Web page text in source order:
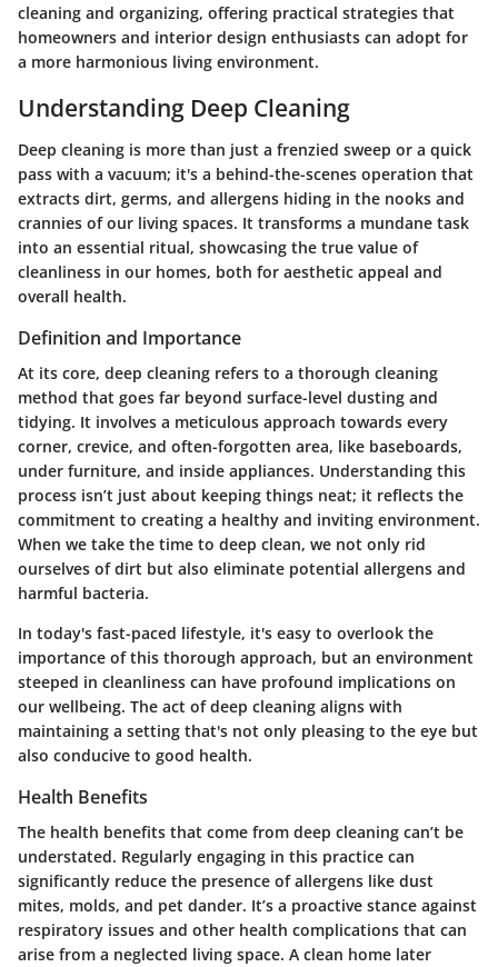
cleaning and organizing, offering practical strategies that
homeowners and interior design enthusiasts can adopt for
a more harmonious living environment.
Understanding Deep Cleaning
Deep cleaning is more than just a frenzied sweep or a quick
pass with a vacuum; it's a behind-the-scenes operation that
extracts dirt, germs, and allergens hiding in the nooks and
crannies of our living spaces. It transforms a mundane task
into an essential ritual, showcasing the true value of
cleanliness in our homes, both for aesthetic appeal and
overall health.
Definition and Importance
At its core, deep cleaning refers to a thorough cleaning
method that goes far beyond surface-level dusting and
tidying. It involves a meticulous approach towards every
corner, crevice, and often-forgotten area, like baseboards,
under furniture, and inside appliances. Understanding this
process isn’t just about keeping things neat; it reflects the
commitment to creating a healthy and inviting environment.
When we take the time to deep clean, we not only rid
ourselves of dirt but also eliminate potential allergens and
harmful bacteria.
In today's fast-paced lifestyle, it's easy to overlook the
importance of this thorough approach, but an environment
steeped in cleanliness can have profound implications on
our wellbeing. The act of deep cleaning aligns with
maintaining a setting that's not only pleasing to the eye but
also conducive to good health.
Health Benefits
The health benefits that come from deep cleaning can’t be
understated. Regularly engaging in this practice can
significantly reduce the presence of allergens like dust
mites, molds, and pet dander. It’s a proactive stance against
respiratory issues and other health complications that can
arise from a neglected living space. A clean home later